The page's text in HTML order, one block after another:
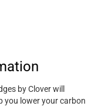
by Clover will
you lower your carbon